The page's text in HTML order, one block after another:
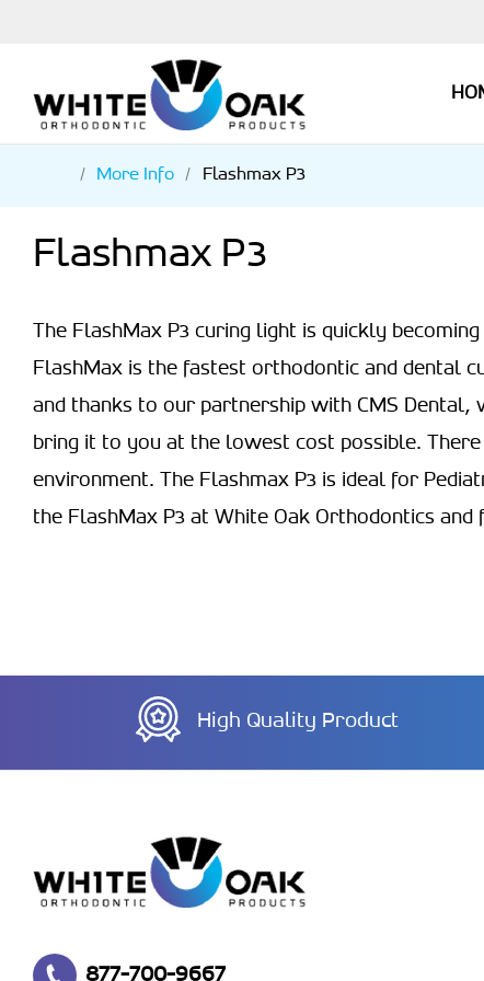
More Info Flashmax P3
Flashmax P3
The FlashMax P3 curing light is quickly
FlashMax is the fastest orthodontic and dental
and thanks to our partnership with CMS Dental,
bring it to you at the lowest cost possible.
environment. The Flashmax P3 is ideal for
the FlashMax P3 at White Oak Orthodontics
High Quality Product
877-700-9667